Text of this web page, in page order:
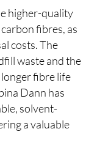
higher-quality
fibres, as
costs. The
waste and the
fibre life
Dann has
solvent-
a valuable